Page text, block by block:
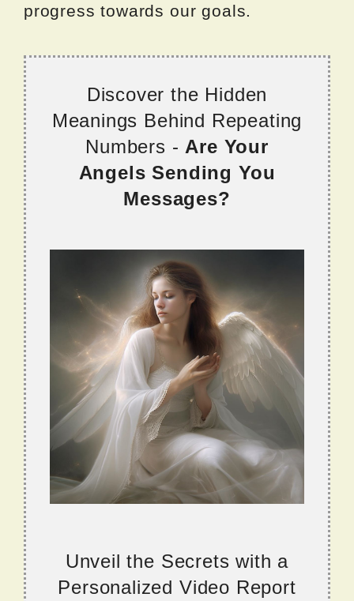
progress towards our goals.
Discover the Hidden
Meanings Behind Repeating
Numbers - Are Your
Angels Sending You
Messages?
Unveil the Secrets with a
Personalized Video Report